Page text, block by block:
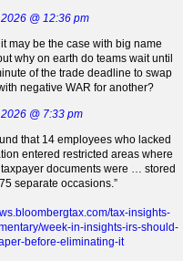
@ 12:36 pm
it may be the case with big name
why on earth do teams wait until
of the trade deadline to swap
negative WAR for another?
@ 7:33 pm
that 14 employees who lacked
entered restricted areas where
documents were … stored
separate occasions.”
tax-insights-
week-in-insights-irs-should-
before-eliminating-it